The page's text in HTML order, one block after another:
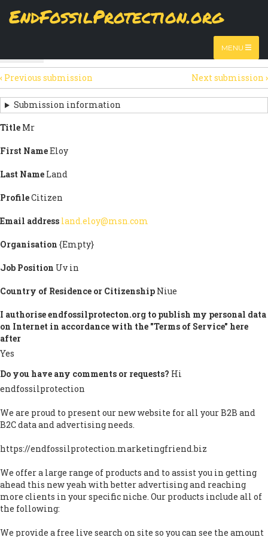
EndFossilProtection.org
MENU
MAIN
TheViewpage displays a submission's general information
SECONDARY
TABS
tab)
SUBMISSION
NAVIGATION
LINKS
FOR
SIGN
THE
OPEN
LETTER
‹ Previous submission Next submission ›
Submission information
Title Mr
First NameEloy
Last Name Land
ProfileCitizen
Email address land.eloy@msn.com
Organisation {Empty}
Job Position Uv in
Country of Residence or Citizenship Niue
I authorise endfossilprotecton.org to publish my personal data
on Internet in accordance with the "Terms of Service" here
after
Yes
Do you have any comments or requests? Hi
endfossilprotection
We are proud to present our new website for all your B2B and
B2C data and advertising needs.
https://endfossilprotection.marketingfriend.biz
We offer a large range of products and to assist you in getting
ahead this new yeah with better advertising and reaching
more clients in your specific niche. Our products include all of
the following:
We provide a free live search on site so you can see the amount